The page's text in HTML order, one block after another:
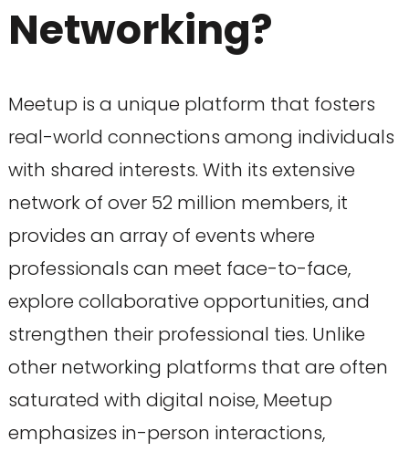
Networking?
Meetup is a unique platform that fosters
real-world connections among individuals
with shared interests. With its extensive
network of over 52 million members, it
provides an array of events where
professionals can meet face-to-face,
explore collaborative opportunities, and
strengthen their professional ties. Unlike
other networking platforms that are often
saturated with digital noise, Meetup
emphasizes in-person interactions,